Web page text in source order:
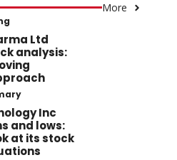
More
Ltd
analysis:
Inc
and lows:
at its stock